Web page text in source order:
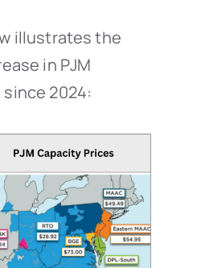
illustrates the
in PJM
2024: